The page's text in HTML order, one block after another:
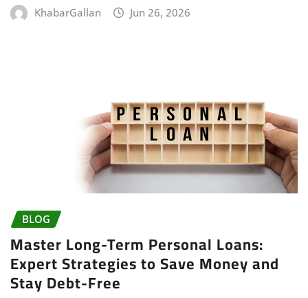
KhabarGallan Jun 26, 2026
BLOG
Master Long-Term Personal Loans:
Expert Strategies to Save Money and
Stay Debt-Free